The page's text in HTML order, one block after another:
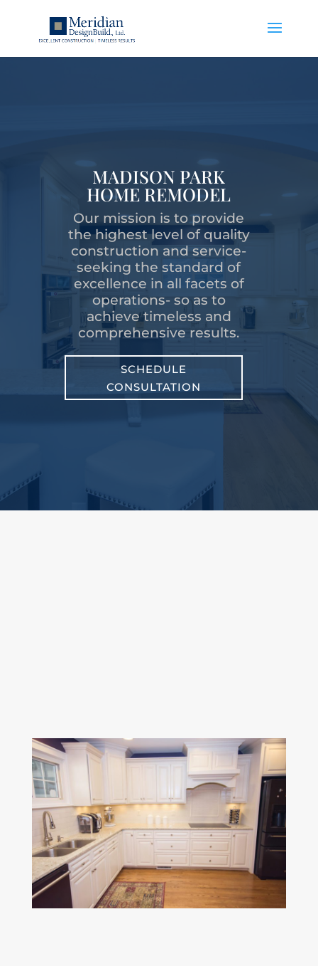
MADISON PARK
HOME REMODEL
Our mission is to provide
the highest level of quality
construction and service-
seeking the standard of
excellence in all facets of
operations- so as to
achieve timeless and
comprehensive results.
SCHEDULE
CONSULTATION